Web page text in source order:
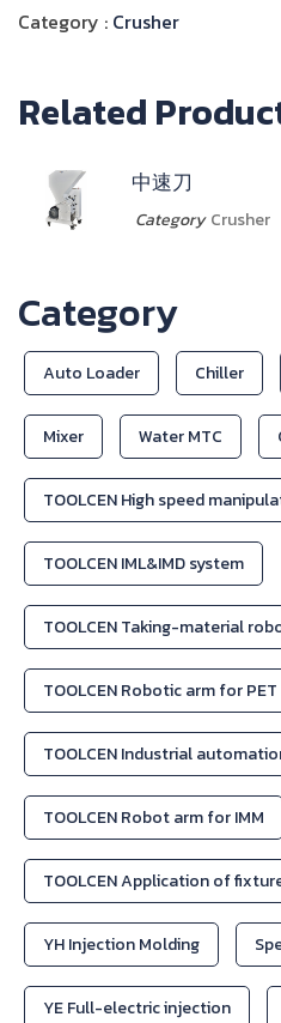
Category : Crusher
Related
中速刀
Category Crusher
Category
Auto Loader Chiller
Mixer Water MTC
TOOLCEN High speed
TOOLCEN IML&IMD system
TOOLCEN Taking-material
TOOLCEN Robotic arm for
TOOLCEN Industrial
TOOLCEN Robot arm for IMM
TOOLCEN Application of
YH Injection Molding
YE Full-electric injection